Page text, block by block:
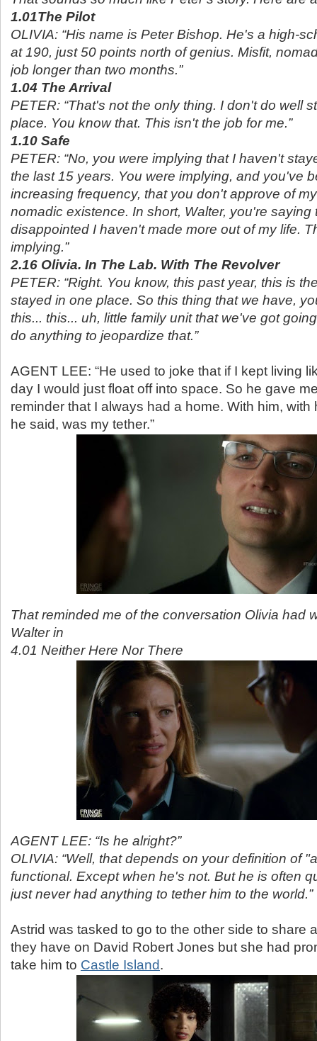
1.01The Pilot
OLIVIA: “His name is Peter Bishop. He's a high-
at 190, just 50 points north of genius. Misfit,
job longer than two months.”
1.04 The Arrival
PETER: “That's not the only thing. I don't do well
place. You know that. This isn't the job for me.”
1.10 Safe
PETER: “No, you were implying that I haven't
the last 15 years. You were implying, and you've
increasing frequency, that you don't approve of
nomadic existence. In short, Walter, you're saying
disappointed I haven't made more out of my life.
implying.”
2.16 Olivia. In The Lab. With The Revolver
PETER: “Right. You know, this past year, this is
stayed in one place. So this thing that we have,
this... this... uh, little family unit that we've got
do anything to jeopardize that.”
AGENT LEE: “He used to joke that if I kept living
day I would just float off into space. So he gave
reminder that I always had a home. With him, with
he said, was my tether.”
That reminded me of the conversation Olivia had
Walter in
4.01 Neither Here Nor There
AGENT LEE: “Is he alright?”
OLIVIA: “Well, that depends on your definition of
functional. Except when he's not. But he is often
just never had anything to tether him to the world.”
Astrid was tasked to go to the other side to share
they have on David Robert Jones but she had
take him to Castle Island.